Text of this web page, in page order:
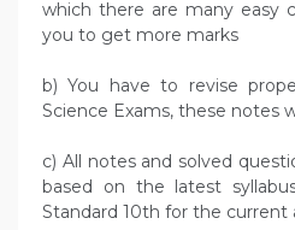
which there are many easy
you to get more marks
b) You have to revise
Science Exams, these notes
c) All notes and solved
based on the latest
Standard 10th for the current